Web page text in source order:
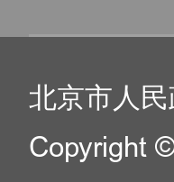
北京市人
Copyright